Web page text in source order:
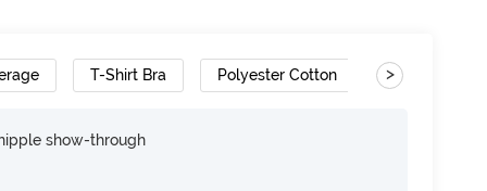
T-Shirt Bra Polyester Cotton Gradient
>
show-through